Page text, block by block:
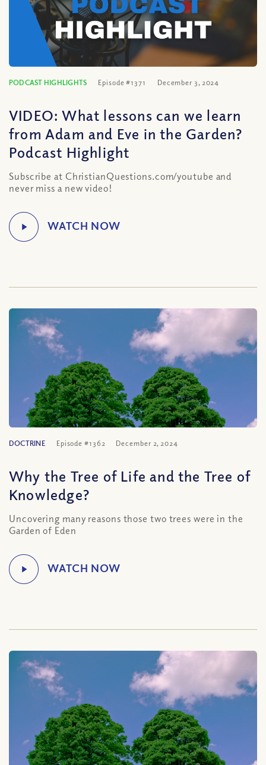
PODCAST HIGHLIGHTS Episode #1371 December 3, 2024
VIDEO: What lessons can we learn
from Adam and Eve in the Garden?
Podcast Highlight
Subscribe at ChristianQuestions.com/youtube and
never miss a new video!
DOCTRINE Episode #1362 December 2, 2024
Why the Tree of Life and the Tree of
Knowledge?
Uncovering many reasons those two trees were in the
Garden of Eden